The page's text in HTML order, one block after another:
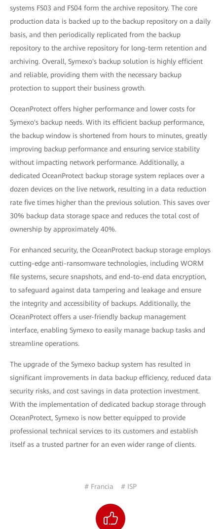
systems FS03 and FS04 form the archive repository. The core
production data is backed up to the backup repository on a daily
basis, and then periodically replicated from the backup
repository to the archive repository for long-term retention and
archiving. Overall, Symexo's backup solution is highly efficient
and reliable, providing them with the necessary backup
protection to support their business growth.
OceanProtect offers higher performance and lower costs for
Symexo's backup needs. With its efficient backup performance,
the backup window is shortened from hours to minutes, greatly
improving backup performance and ensuring service stability
without impacting network performance. Additionally, a
dedicated OceanProtect backup storage system replaces over a
dozen devices on the live network, resulting in a data reduction
rate five times higher than the previous solution. This saves over
30% backup data storage space and reduces the total cost of
ownership by approximately 40%.
For enhanced security, the OceanProtect backup storage employs
cutting-edge anti-ransomware technologies, including WORM
file systems, secure snapshots, and end-to-end data encryption,
to safeguard against data tampering and leakage and ensure
the integrity and accessibility of backups. Additionally, the
OceanProtect offers a user-friendly backup management
interface, enabling Symexo to easily manage backup tasks and
streamline operations.
The upgrade of the Symexo backup system has resulted in
significant improvements in data backup efficiency, reduced data
security risks, and cost savings in data protection investment.
With the implementation of dedicated backup storage through
OceanProtect, Symexo is now better equipped to provide
professional technical services to its customers and establish
itself as a trusted partner for an even wider range of clients.
# Francia # ISP